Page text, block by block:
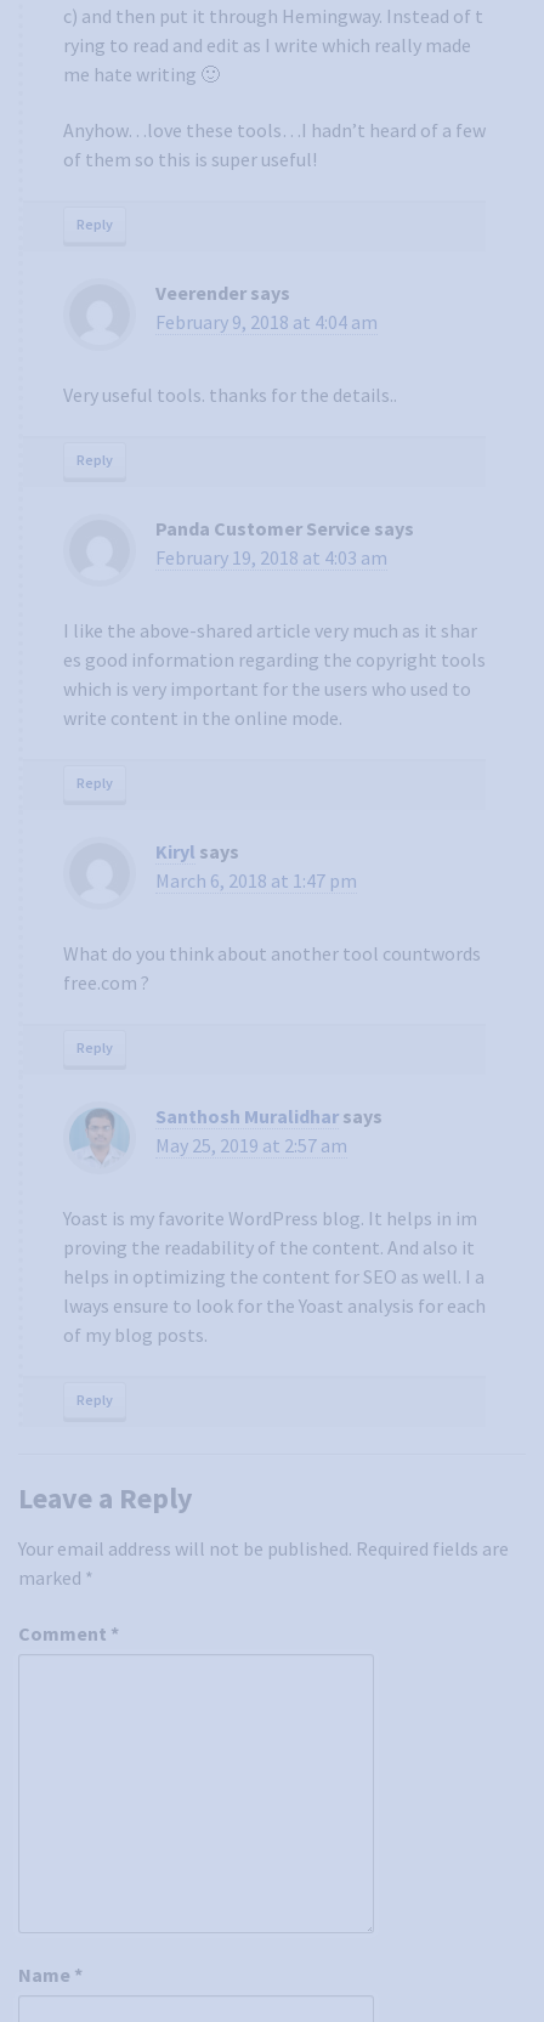
c) and then put it through Hemingway. Instead of t
rying to read and edit as I write which really made
me hate writing 🙂
Anyhow…love these tools…I hadn’t heard of a few
of them so this is super useful!
Reply
Veerender says
February 9, 2018 at 4:04 am
Very useful tools. thanks for the details..
Reply
Panda Customer Service says
February 19, 2018 at 4:03 am
I like the above-shared article very much as it shar
es good information regarding the copyright tools
which is very important for the users who used to
write content in the online mode.
Reply
Kiryl says
March 6, 2018 at 1:47 pm
What do you think about another tool countwords
free.com ?
Reply
Santhosh Muralidhar says
May 25, 2019 at 2:57 am
Yoast is my favorite WordPress blog. It helps in im
proving the readability of the content. And also it
helps in optimizing the content for SEO as well. I a
lways ensure to look for the Yoast analysis for each
of my blog posts.
Reply
Leave a Reply
Your email address will not be published. Required fields are
marked *
Comment *
Name *